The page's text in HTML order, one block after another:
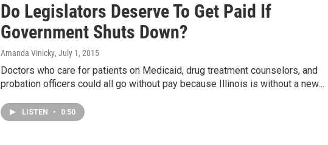
Do Legislators Deserve To Get Paid If
Government Shuts Down?
Amanda Vinicky, July 1, 2015
Doctors who care for patients on Medicaid, drug treatment counselors, and
probation officers could all go without pay because Illinois is without a new…
LISTEN • 0:50